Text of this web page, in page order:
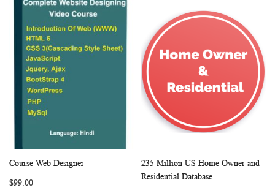
COMPARE
Course Web Designer
$99.00
Add to Cart
235 Million US Home Owner and
Residential Database